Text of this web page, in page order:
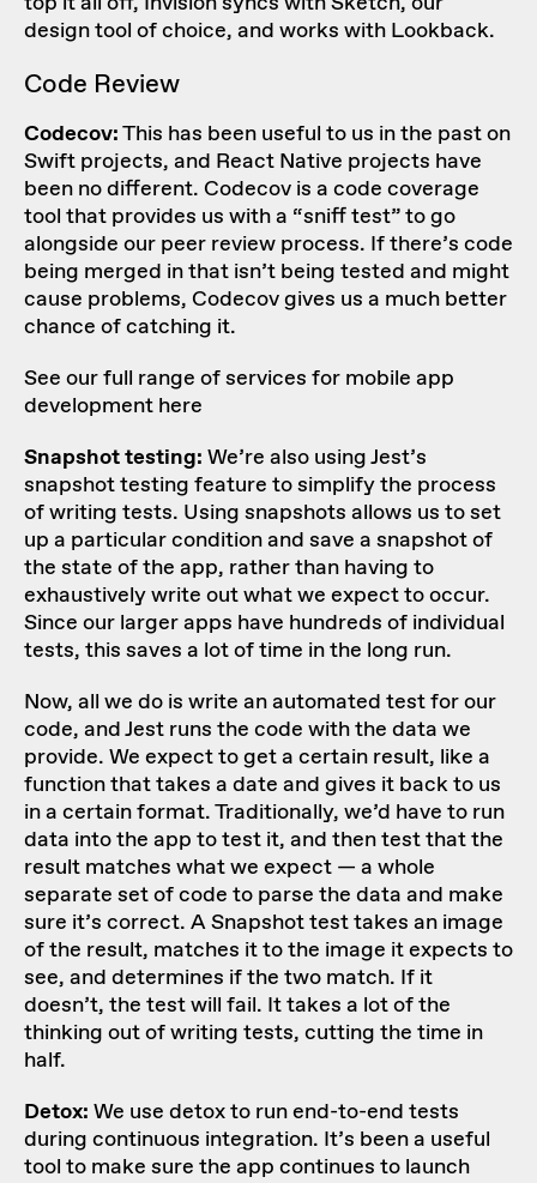
design tool of choice, and works with Lookback.
Code Review
Codecov:This has been useful to us in the past on
Swift projects, and React Native projects have
been no different. Codecov is a code coverage
tool that provides us with a “sniff test” to go
alongside our peer review process. If there’s code
being merged in that isn’t being tested and might
cause problems, Codecov gives us a much better
chance of catching it.
See our full range of services for mobile app
development here
Snapshot testing: We’re also using Jest’s
snapshot testing feature to simplify the process
of writing tests. Using snapshots allows us to set
up a particular condition and save a snapshot of
the state of the app, rather than having to
exhaustively write out what we expect to occur.
Since our larger apps have hundreds of individual
tests, this saves a lot of time in the long run.
Now, all we do is write an automated test for our
code, and Jest runs the code with the data we
provide. We expect to get a certain result, like a
function that takes a date and gives it back to us
in a certain format. Traditionally, we’d have to run
data into the app to test it, and then test that the
result matches what we expect — a whole
separate set of code to parse the data and make
sure it’s correct. A Snapshot test takes an image
of the result, matches it to the image it expects to
see, and determines if the two match. If it
doesn’t, the test will fail. It takes a lot of the
thinking out of writing tests, cutting the time in
half.
Detox: We use detox to run end-to-end tests
during continuous integration. It’s been a useful
tool to make sure the app continues to launch